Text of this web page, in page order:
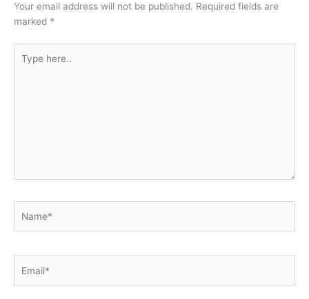
Your email address will not be published. Required fields are
marked *
here..